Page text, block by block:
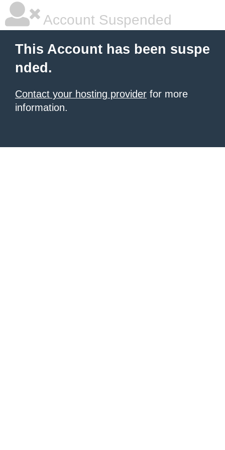
Account Suspended
This Account has been suspe
nded.
Contact your hosting provider for more
information.